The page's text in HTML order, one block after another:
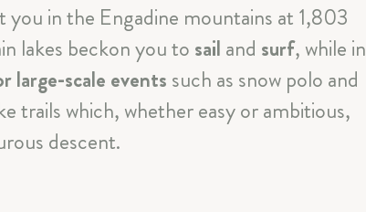
you in the Engadine mountains at 1,803
lakes beckon you to sail and surf, while in
large-scale events such as snow polo and
trails which, whether easy or ambitious,
descent.